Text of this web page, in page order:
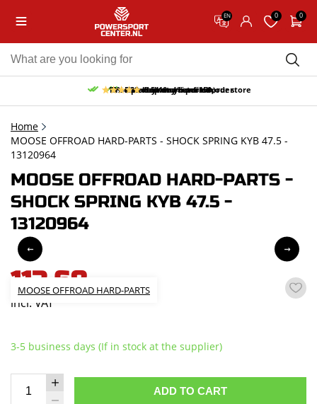
EN 0 0
Free pick up and return in our store
Free delivery from 150,-
30-day return period
10% discount on your first order
9.5/10 (65 reviews)
Home
MOOSE OFFROAD HARD-PARTS - SHOCK SPRING KYB 47.5 -
13120964
MOOSE OFFROAD HARD-PARTS -
SHOCK SPRING KYB 47.5 -
13120964
MOOSE OFFROAD HARD-PARTS
113,68
incl. VAT
3-5 business days (If in stock at the supplier)
ADD TO CART